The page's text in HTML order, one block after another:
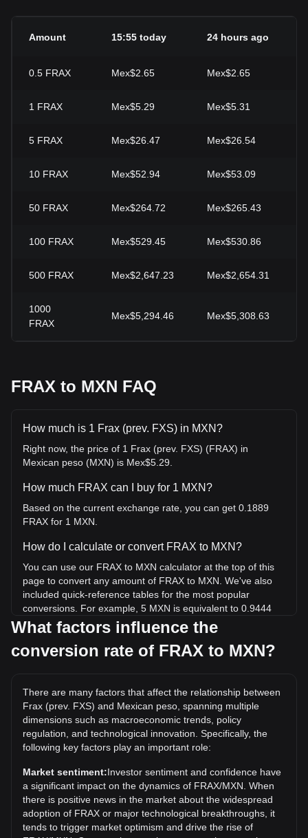
Amount 15:55 today 24 hours ago
0.5 FRAX Mex$2.65 Mex$2.65
1 FRAX Mex$5.29 Mex$5.31
5 FRAX Mex$26.47 Mex$26.54
10 FRAX Mex$52.94 Mex$53.09
50 FRAX Mex$264.72 Mex$265.43
100 FRAX Mex$529.45 Mex$530.86
500 FRAX Mex$2,647.23 Mex$2,654.31
1000
FRAX
Mex$5,294.46 Mex$5,308.63
FRAX to MXN FAQ
How much is 1 Frax (prev. FXS) in MXN?
Right now, the price of 1 Frax (prev. FXS) (FRAX) in
Mexican peso (MXN) is Mex$5.29.
How much FRAX can I buy for 1 MXN?
Based on the current exchange rate, you can get 0.1889
FRAX for 1 MXN.
How do I calculate or convert FRAX to MXN?
You can use our FRAX to MXN calculator at the top of this
page to convert any amount of FRAX to MXN. We've also
included quick-reference tables for the most popular
conversions. For example, 5 MXN is equivalent to 0.9444
FRAX, while 5 FRAX will cost around 26.47MXN.
What is the highest price of FRAX/MXN in history?
the current all-time high.
What is the price trend of in MXN?
Over the past 7 days, the exchange rate of Frax (prev. FXS)
(FRAX) has gone up by 20.65%. Over the last month, the
exchange rate of Frax (prev. FXS) (FRAX) has gone up by
31.97% against Mexican peso (MXN).
What factors influence the
conversion rate of FRAX to MXN?
There are many factors that affect the relationship between
Frax (prev. FXS) and Mexican peso, spanning multiple
dimensions such as macroeconomic trends, policy
regulation, and technological innovation. Specifically, the
following key factors play an important role:
Market sentiment:Investor sentiment and confidence have
a significant impact on the dynamics of FRAX/MXN. When
there is positive news in the market about the widespread
adoption of FRAX or major technological breakthroughs, it
tends to trigger market optimism and drive the rise of